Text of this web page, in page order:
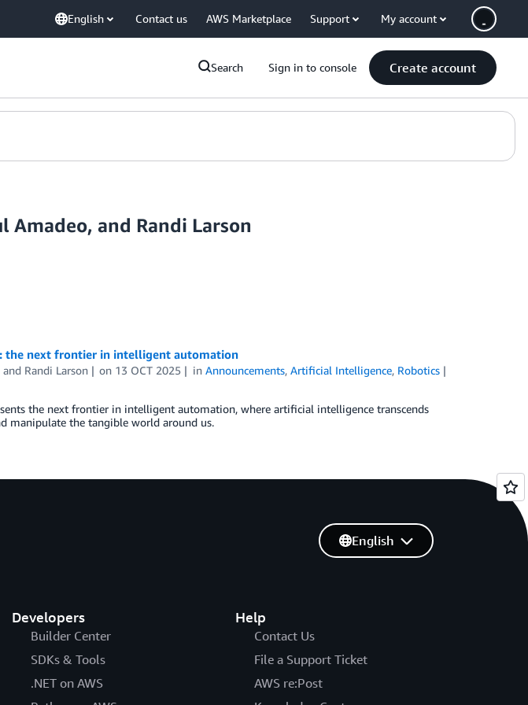
English Contact us AWS Marketplace Support My account
Search Sign in to console Create account
Amadeo, and Randi Larson
the next frontier in intelligent automation
Randi Larson on 13 OCT 2025 inAnnouncements,Artificial Intelligence, Robotics
the next frontier in intelligent automation, where artificial intelligence transcends
manipulate the tangible world around us.
Developers
Builder Center
SDKs & Tools
.NET on AWS
Help
Contact Us
File a Support Ticket
AWS re:Post
English